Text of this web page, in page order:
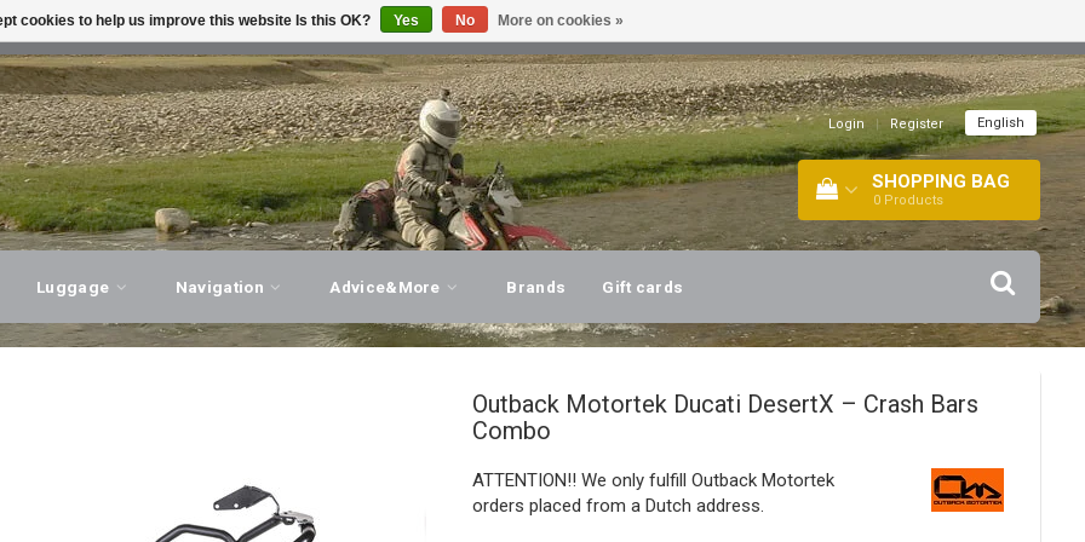
ADVICE, PERSONAL SERVICE! VISIT OUR STORE!
Login | Register English
SHOPPING BAG
0 Products
Luggage Navigation Advice&More Brands Gift cards
Outback Motortek Ducati DesertX – Crash Bars
Combo
ATTENTION!! We only fulfill Outback Motortek
orders placed from a Dutch address.
cookies to help us improve this website Is this OK? Yes No More on cookies »